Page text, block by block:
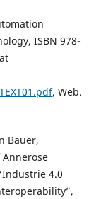
ISBN 978-
, Web.
Bauer,
4.0